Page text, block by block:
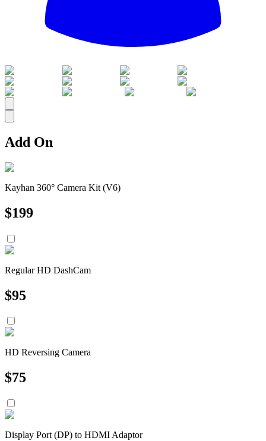
All
Add On
Kayhan 360° Camera Kit (V6)
$199
Regular HD DashCam
$95
HD Reversing Camera
$75
Display Port (DP) to HDMI Adaptor